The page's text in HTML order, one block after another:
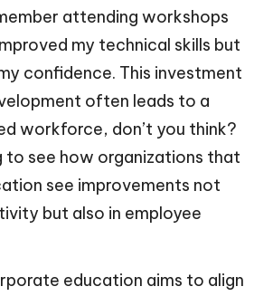
attending workshops
my technical skills but
confidence. This investment
often leads to a
workforce, don’t you think?
to see how organizations that
see improvements not
but also in employee
education aims to align